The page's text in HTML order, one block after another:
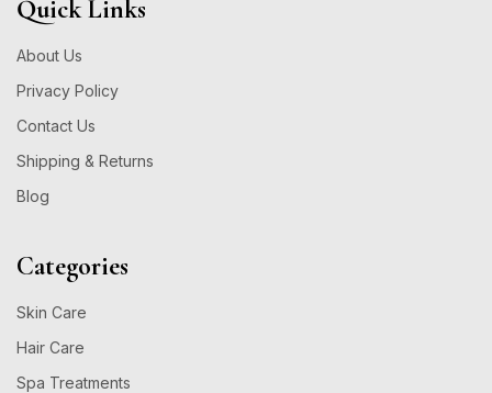
Quick Links
About Us
Privacy Policy
Contact Us
Shipping & Returns
Blog
Categories
Skin Care
Hair Care
Spa Treatments